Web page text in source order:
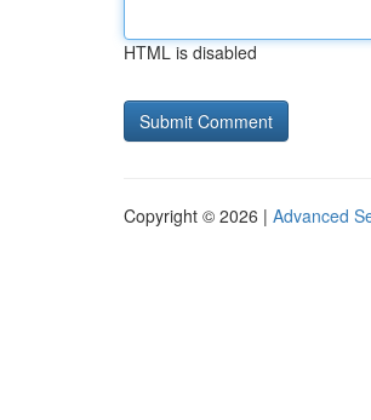
HTML is disabled
Copyright © 2026 | Advanced